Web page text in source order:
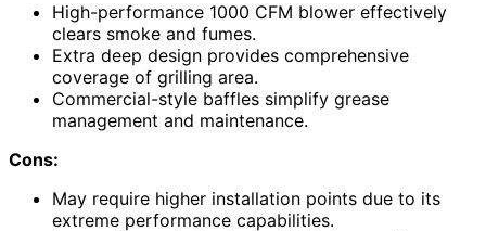
High-performance 1000 CFM blower effectively
clears smoke and fumes.
Extra deep design provides comprehensive
coverage of grilling area.
Commercial-style baffles simplify grease
management and maintenance.
Cons:
May require higher installation points due to its
extreme performance capabilities.